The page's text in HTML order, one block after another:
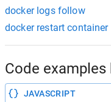
docker logs follow
docker restart container
Code examples
JAVASCRIPT